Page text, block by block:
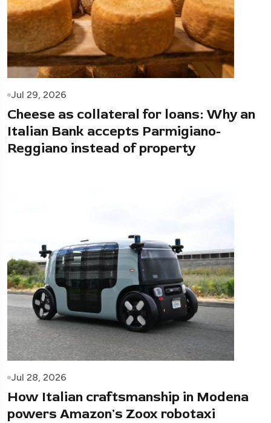
Jul 29, 2026
Cheese as collateral for loans: Why an
Italian Bank accepts Parmigiano-
Reggiano instead of property
Jul 28, 2026
How Italian craftsmanship in Modena
powers Amazon's Zoox robotaxi